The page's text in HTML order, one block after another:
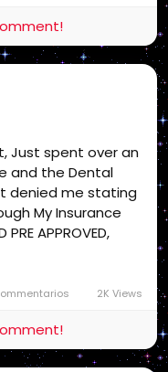
them, now the
party since I
media that is final
Just spent over an
and the Dental
denied me stating
My Insurance
APPROVED,
what a
both and they
I type this, If I
one is in VERY
Tuned!
2K Views